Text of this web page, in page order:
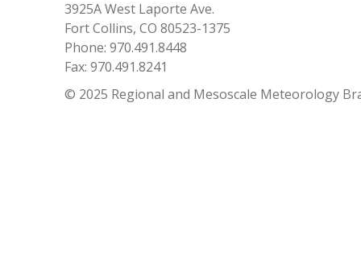
3925A West Laporte Ave.
Fort Collins, CO 80523-1375
Phone: 970.491.8448
Fax: 970.491.8241
© 2025 Regional and Mesoscale Meteorology